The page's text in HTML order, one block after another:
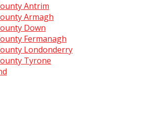
Antrim
Armagh
Down
Fermanagh
Londonderry
Tyrone